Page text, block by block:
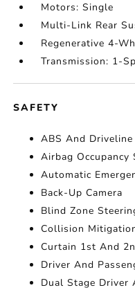
Motors: Single
Multi-Link Rear
Regenerative 4-
Transmission: 1-
SAFETY
ABS And
Airbag Occupancy
Automatic
Back-Up Camera
Blind Zone
Collision
Curtain 1st And
Driver And
Dual Stage Driver